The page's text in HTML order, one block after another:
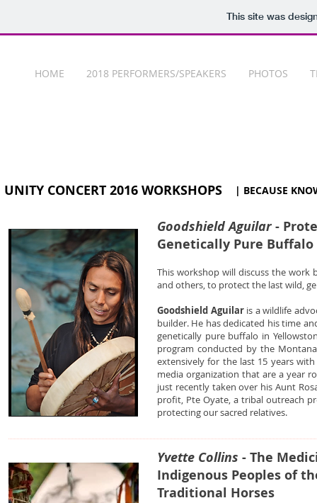
This site was
HOME 2018 PERFORMERS/SPEAKERS PHOTOS
UNITY CONCERT 2016 WORKSHOPS | BECAUSE
Goodshield Aguilar-
Genetically Pure Buffalo
This workshop will discuss the work
and others, to protect the last wild,
Goodshield Aguilaris a wildlife
builder. He has dedicated his time
genetically pure buffalo in
program conducted by the
extensively for the last 15 years
media organization that are a year
just recently taken over his Aunt
profit, Pte Oyate, a tribal outreach
protecting our sacred relatives.
Yvette Collins - The
Indigenous Peoples of
Traditional Horses